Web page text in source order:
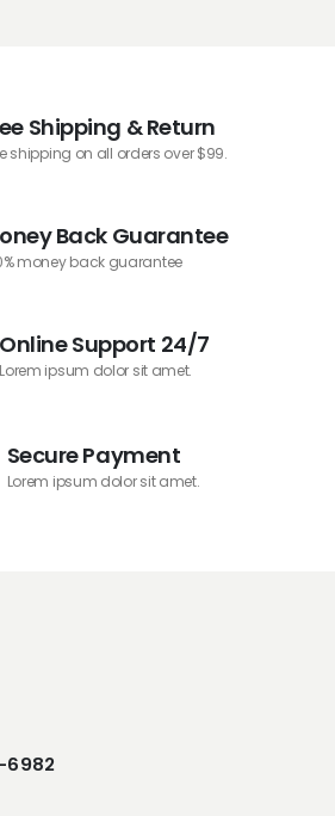
Shipping & Return
shipping on all orders over $99.
Back Guarantee
money back guarantee
Online Support 24/7
Lorem ipsum dolor sit amet.
Secure Payment
Lorem ipsum dolor sit amet.
6982